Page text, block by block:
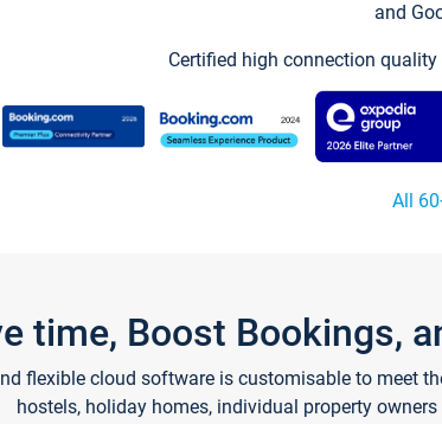
and
Certified high connection
All
time, Boost Bookings,
flexible cloud software is customisable to meet
hostels, holiday homes, individual property